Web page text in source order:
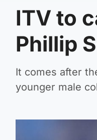
ITV to
Phillip
It comes after
younger male